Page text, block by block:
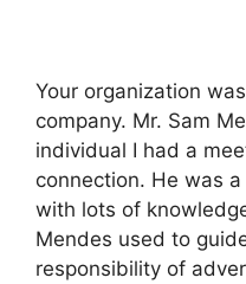
Your organization
company. Mr. Sam
individual I had a
connection. He was
with lots of
Mendes used to
responsibility of